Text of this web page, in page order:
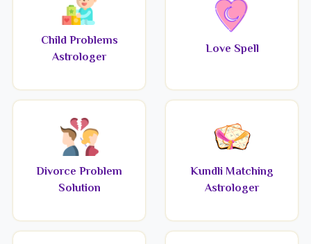
Child Problems
Astrologer
Love Spell
Divorce Problem
Solution
Kundli Matching
Astrologer